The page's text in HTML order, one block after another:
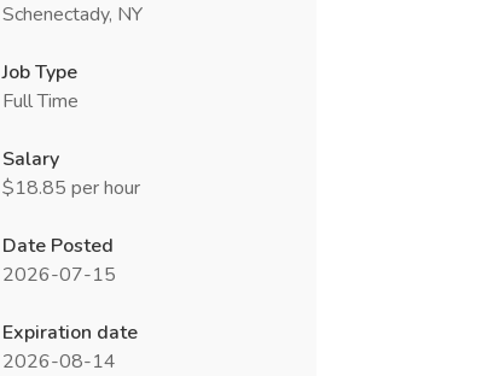
Schenectady, NY
Job Type
Full Time
Salary
$18.85 per hour
Date Posted
2026-07-15
Expiration date
2026-08-14